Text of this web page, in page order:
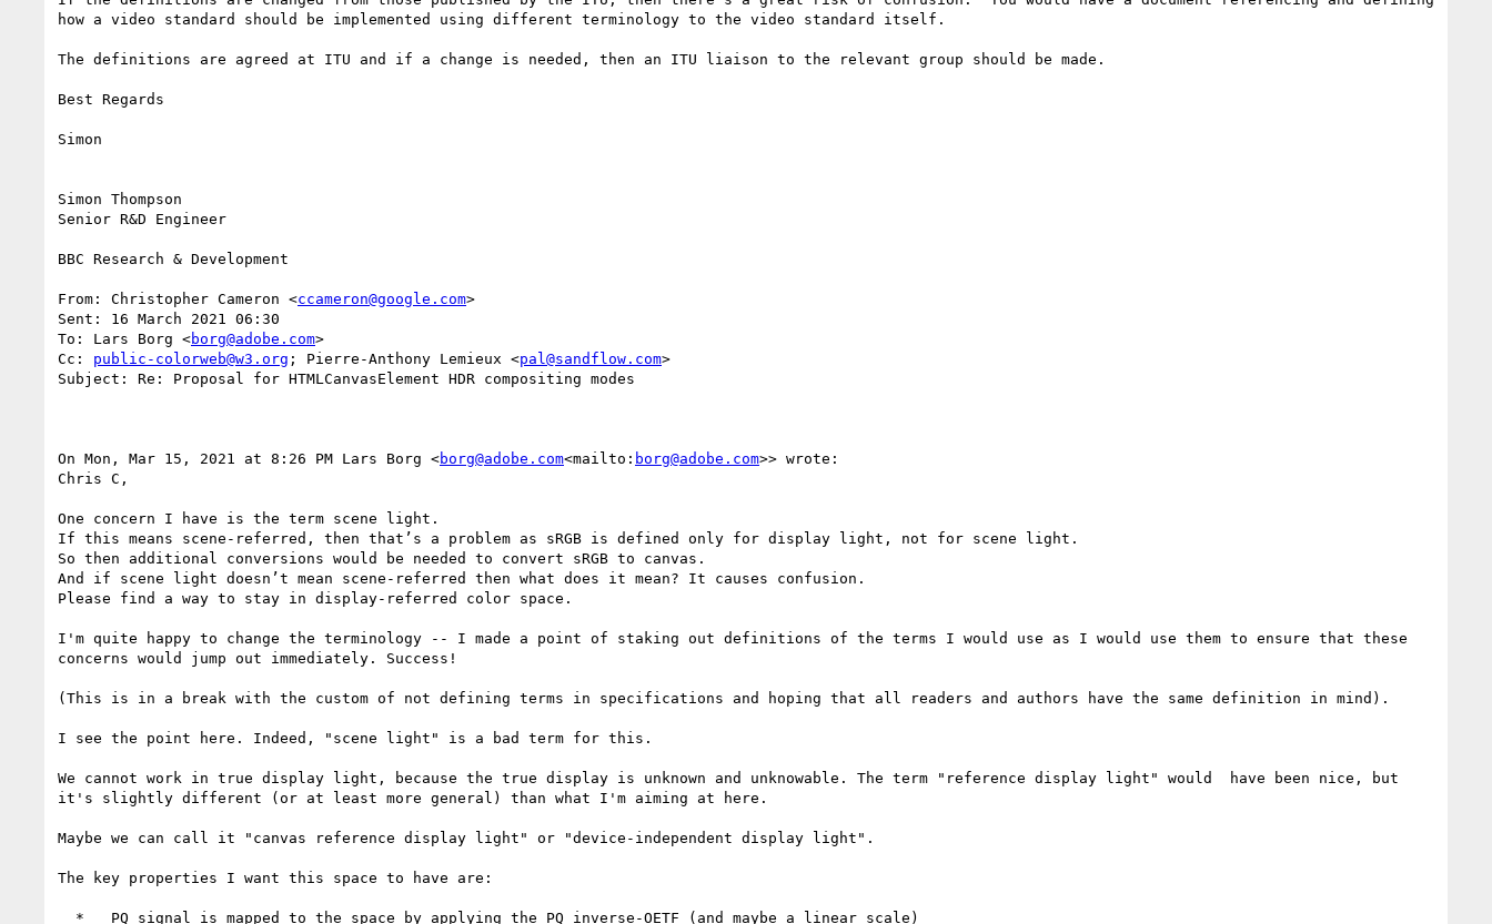
how a video standard should be implemented using different terminology to the video standard itself.
The definitions are agreed at ITU and if a change is needed, then an ITU liaison to the relevant group should be made.
Best Regards
Simon
Simon Thompson
Senior R&D Engineer
BBC Research & Development
From: Christopher Cameron <ccameron@google.com>
Sent: 16 March 2021 06:30
To: Lars Borg <borg@adobe.com>
Cc: public-colorweb@w3.org ; Pierre-Anthony Lemieux <pal@sandflow.com>
Subject: Re: Proposal for HTMLCanvasElement HDR compositing modes
On Mon, Mar 15, 2021 at 8:26 PM Lars Borg <borg@adobe.com<mailto: borg@adobe.com>> wrote:
Chris C,
One concern I have is the term scene light.
If this means scene-referred, then that’s a problem as sRGB is defined only for display light, not for scene light.
So then additional conversions would be needed to convert sRGB to canvas.
And if scene light doesn’t mean scene-referred then what does it mean? It causes confusion.
Please find a way to stay in display-referred color space.
I'm quite happy to change the terminology -- I made a point of staking out definitions of the terms I would use as I would use them to ensure that these
concerns would jump out immediately. Success!
(This is in a break with the custom of not defining terms in specifications and hoping that all readers and authors have the same definition in mind).
I see the point here. Indeed, "scene light" is a bad term for this.
We cannot work in true display light, because the true display is unknown and unknowable. The term "reference display light" would  have been nice, but
it's slightly different (or at least more general) than what I'm aiming at here.
Maybe we can call it "canvas reference display light" or "device-independent display light".
The key properties I want this space to have are: